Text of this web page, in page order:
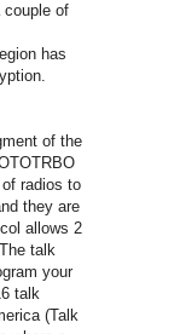
couple of
has
of the
radios to
they are
allows 2
talk
your
talk
(Talk